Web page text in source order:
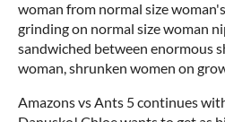
woman from normal size
grinding on normal size woman
sandwiched between enormous
woman, shrunken women on
Amazons vs Ants 5 continues